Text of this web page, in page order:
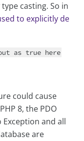
casting. So in
to explicitly de
as true here
could cause
8, the PDO
and all
are